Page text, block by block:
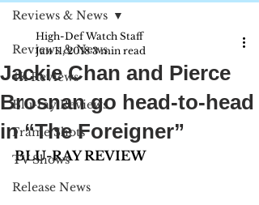
Reviews & News
4K Reviews
Blu-ray Reviews
Frame Shots
TV Shows
Release News
Reviews & News
Jackie Chan and Pierce
Brosnan go head-to-head
in “The Foreigner”
High-Def Watch Staff
Jan 11, 2018 3 min read
BLU-RAY REVIEW